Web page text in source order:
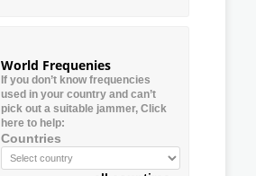
World Frequenies
If you don’t know frequencies
used in your country and can’t
pick out a suitable jammer, Click
here to help:
Countries